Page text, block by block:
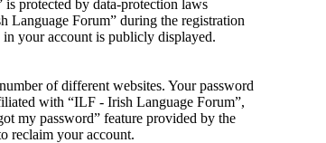
protected by data-protection laws
Language Forum” during the registration
your account is publicly displayed.
of different websites. Your password
with “ILF - Irish Language Forum”,
my password” feature provided by the
reclaim your account.